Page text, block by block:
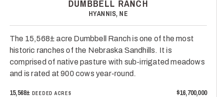
DUMBBELL RANCH
HYANNIS, NE
The 15,568± acre Dumbbell Ranch is one of the most
historic ranches of the Nebraska Sandhills. It is
comprised of native pasture with sub-irrigated meadows
and is rated at 900 cows year-round.
15,568± DEEDED ACRES $16,700,000